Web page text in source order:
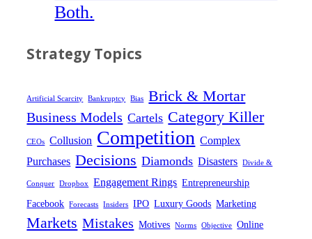
Both.
Strategy Topics
Artificial Scarcity Bankruptcy Bias Brick & Mortar
Business Models Cartels Category Killer
CEOs Collusion Competition Complex
Purchases Decisions Diamonds Disasters Divide &
Conquer Dropbox Engagement Rings Entrepreneurship
Facebook
Forecasts Insiders IPO Luxury Goods Marketing
Markets Mistakes Motives Norms Objective
Online